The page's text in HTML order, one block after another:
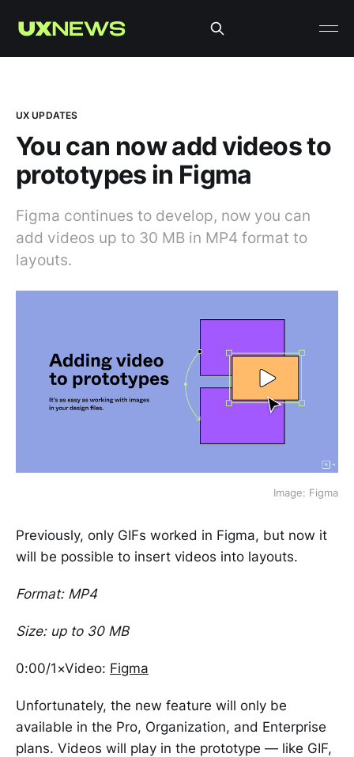
UX UPDATES
You can now add videos to
prototypes in Figma
Figma continues to develop, now you can
add videos up to 30 MB in MP4 format to
layouts.
Image: Figma
Previously, only GIFs worked in Figma, but now it
will be possible to insert videos into layouts.
Format: MP4
Size: up to 30 MB
0:00/1×Video: Figma
Unfortunately, the new feature will only be
available in the Pro, Organization, and Enterprise
plans. Videos will play in the prototype — like GIF,